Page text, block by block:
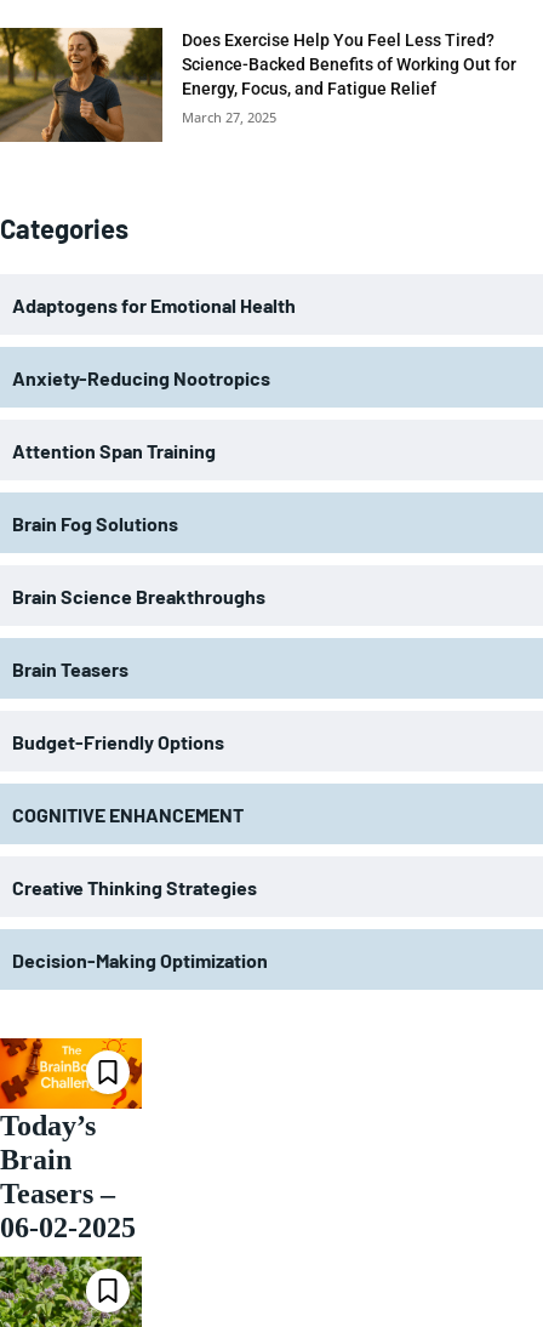
Does Exercise Help You Feel Less Tired?
Science-Backed Benefits of Working Out for
Energy, Focus, and Fatigue Relief
March 27, 2025
Categories
Adaptogens for Emotional Health
Anxiety-Reducing Nootropics
Attention Span Training
Brain Fog Solutions
Brain Science Breakthroughs
Brain Teasers
Budget-Friendly Options
COGNITIVE ENHANCEMENT
Creative Thinking Strategies
Decision-Making Optimization
Today’s
Brain
Teasers –
06-02-2025